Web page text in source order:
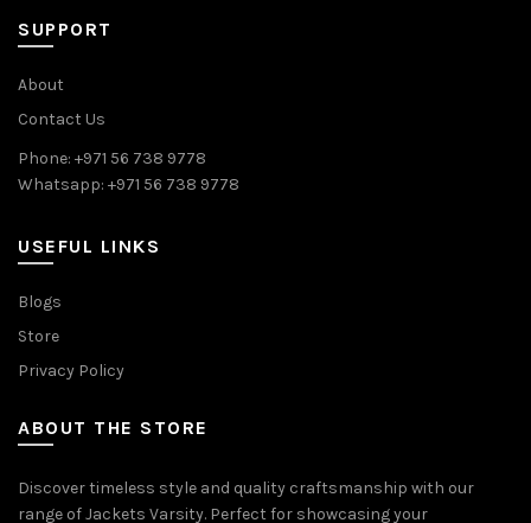
SUPPORT
About
Contact Us
Phone: +971 56 738 9778
Whatsapp: +971 56 738 9778
USEFUL LINKS
Blogs
Store
Privacy Policy
ABOUT THE STORE
Discover timeless style and quality craftsmanship with our
range of Jackets Varsity. Perfect for showcasing your